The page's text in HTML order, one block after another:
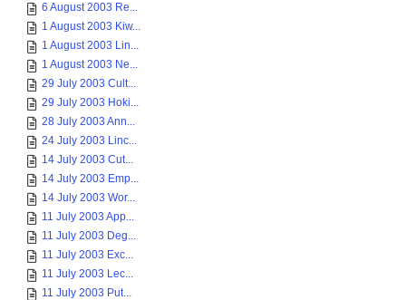
6 August 2003 Re...
1 August 2003 Kiw...
1 August 2003 Lin...
1 August 2003 Ne...
29 July 2003 Cult...
29 July 2003 Hoki...
28 July 2003 Ann...
24 July 2003 Linc...
14 July 2003 Cut...
14 July 2003 Emp...
14 July 2003 Wor...
11 July 2003 App...
11 July 2003 Deg...
11 July 2003 Exc...
11 July 2003 Lec...
11 July 2003 Put...